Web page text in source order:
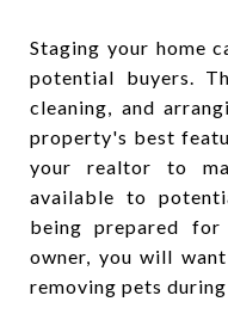
Staging your home
potential buyers.
cleaning, and
property's best
your realtor to
available to
being prepared
owner, you will
removing pets